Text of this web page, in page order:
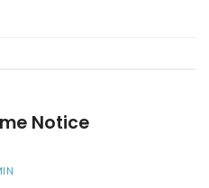
Notice